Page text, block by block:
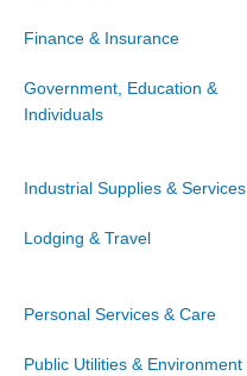
Finance & Insurance
Government, Education &
Individuals
Industrial Supplies & Services
Lodging & Travel
Personal Services & Care
Public Utilities & Environment